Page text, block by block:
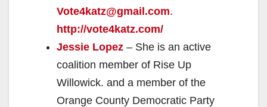
Vote4katz@gmail.com.
http://vote4katz.com/
Jessie Lopez – She is an active
coalition member of Rise Up
Willowick. and a member of the
Orange County Democratic Party